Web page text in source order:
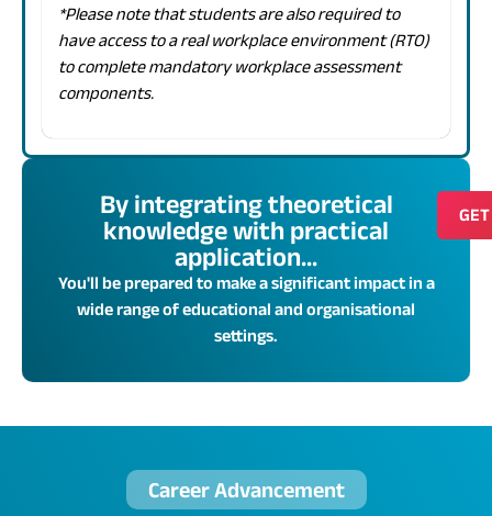
*Please note that students are also required to
have access to a real workplace environment (RTO)
to complete mandatory workplace assessment
components.
By integrating theoretical
knowledge with practical
application...
You'll be prepared to make a significant impact in a
wide range of educational and organisational
settings.
Career Advancement